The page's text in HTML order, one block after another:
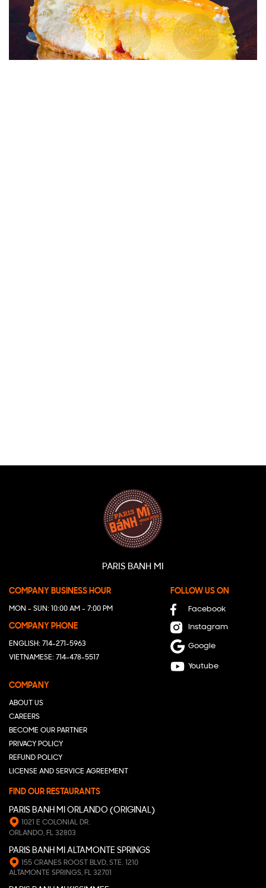
PARIS BANH MI
COMPANY BUSINESS HOUR
MON - SUN: 10:00 AM - 7:00 PM
COMPANY PHONE
ENGLISH: 714-271-5963
VIETNAMESE: 714-478-5517
COMPANY
ABOUT US
CAREERS
BECOME OUR PARTNER
PRIVACY POLICY
REFUND POLICY
LICENSE AND SERVICE AGREEMENT
FIND OUR RESTAURANTS
PARIS BANH MI ORLANDO (ORIGINAL)
1021 E COLONIAL DR.
ORLANDO, FL 32803
PARIS BANH MI ALTAMONTE SPRINGS
155 CRANES ROOST BLVD, STE. 1210
ALTAMONTE SPRINGS, FL 32701
FOLLOW US ON
Facebook
Instagram
Google
Youtube